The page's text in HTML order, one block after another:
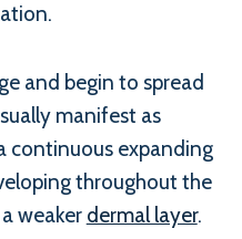
and begin to spread
manifest as
continuous expanding
throughout the
weaker dermal layer.